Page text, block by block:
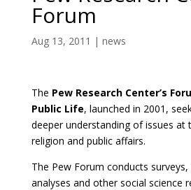
Forum
Aug 13, 2011 | news
The Pew Research Center’s
Public Life, launched in 2001,
deeper understanding of issues
religion and public affairs.
The Pew Forum conducts
analyses and other social science